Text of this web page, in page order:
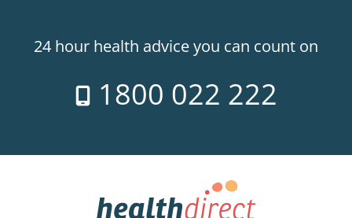
24 hour health advice you can count on
1800 022 222